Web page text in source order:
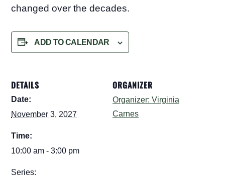
changed over the decades.
ADD TO CALENDAR
DETAILS
Date:
November 3, 2027
Time:
10:00 am - 3:00 pm
Series:
ORGANIZER
Organizer: Virginia
Carnes